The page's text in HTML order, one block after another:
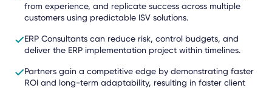
from experience, and replicate success across multiple
customers using predictable ISV solutions.
ERP Consultants can reduce risk, control budgets, and
deliver the ERP implementation project within timelines.
Partners gain a competitive edge by demonstrating faster
ROI and long-term adaptability, resulting in faster client